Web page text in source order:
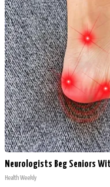
Neurologists Beg Seniors
Health Weekly